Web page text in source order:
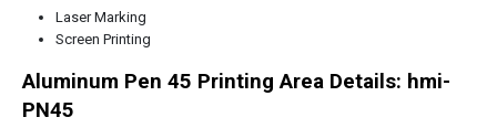
Laser Marking
Screen Printing
Aluminum Pen 45 Printing Area Details: hmi-
PN45